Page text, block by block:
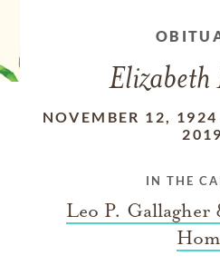
Elizabeth
NOVEMBER 12, 1924
2019
IN THE
Leo P. Gallagher